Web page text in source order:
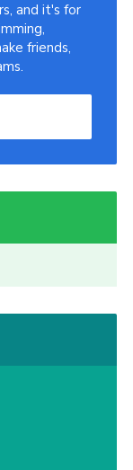
and it's for
friends,